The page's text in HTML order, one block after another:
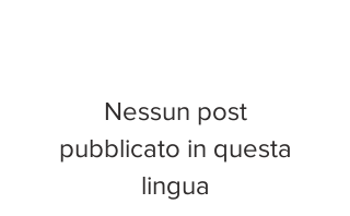
Nessun post
pubblicato in questa
lingua